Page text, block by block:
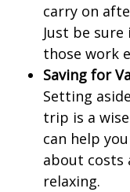
carry on
Just be sure
those work
Saving for
Setting
trip is a
can help
about costs
relaxing.